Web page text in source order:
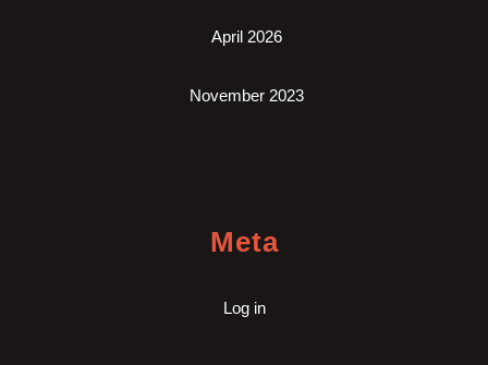
April 2026
November 2023
Meta
Log in